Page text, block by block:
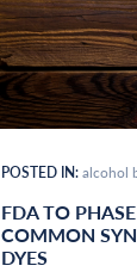
POSTED IN: alcohol
FDA TO
COMMON
DYES